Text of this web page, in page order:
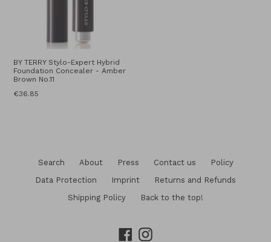
BY TERRY Stylo-Expert Hybrid
Foundation Concealer - Amber
Brown No.11
Regular
€36.85
Search About Press Contact us
Policy
Data Protection
Imprint
Returns and Refunds
Shipping Policy
Back to the top!
FacebookInstagram